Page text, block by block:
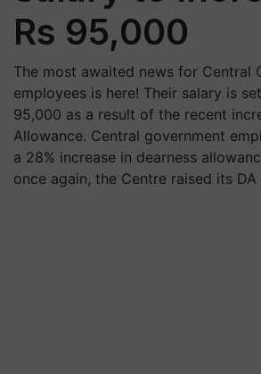
Rs 95,000
The most awaited news for Central
employees is here! Their salary is
95,000 as a result of the recent
Allowance. Central government
a 28% increase in dearness
once again, the Centre raised its